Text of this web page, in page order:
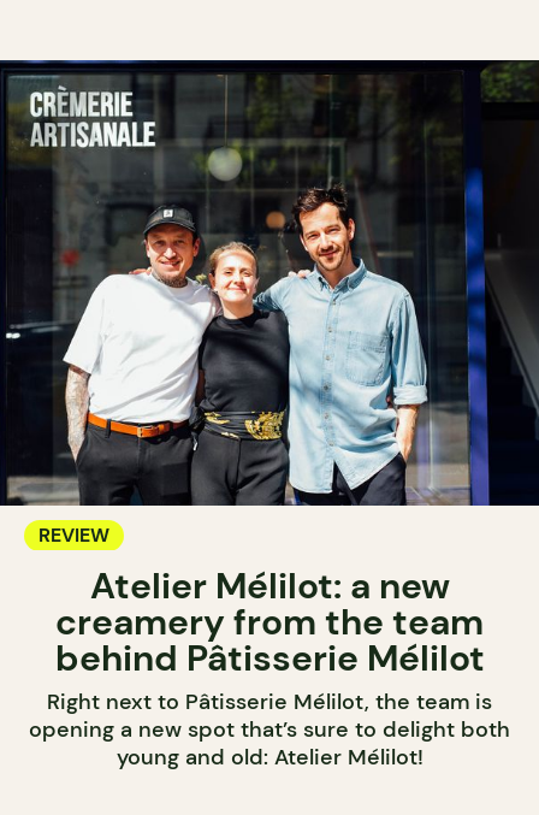
REVIEW
Atelier Mélilot: a new
creamery from the team
behind Pâtisserie Mélilot
Right next to Pâtisserie Mélilot, the team is
opening a new spot that’s sure to delight both
young and old: Atelier Mélilot!